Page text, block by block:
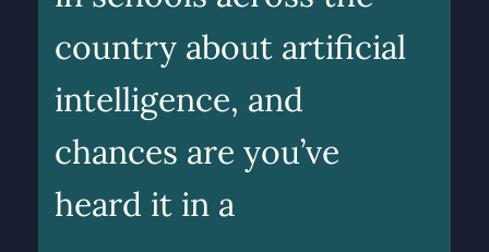
country about artificial
intelligence, and
chances are you’ve
heard it in a